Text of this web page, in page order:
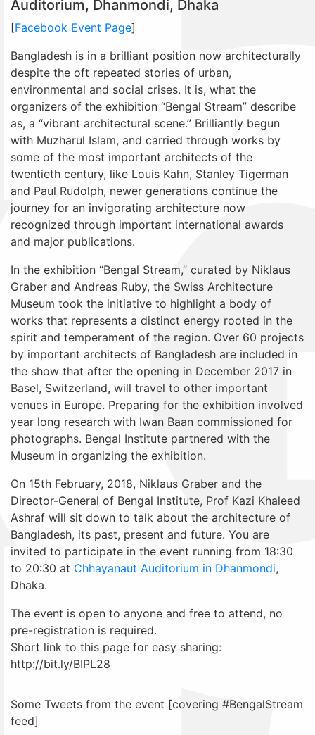
Auditorium, Dhanmondi, Dhaka
[Facebook Event Page]
Bangladesh is in a brilliant position now architecturally
despite the oft repeated stories of urban,
environmental and social crises. It is, what the
organizers of the exhibition “Bengal Stream” describe
as, a “vibrant architectural scene.” Brilliantly begun
with Muzharul Islam, and carried through works by
some of the most important architects of the
twentieth century, like Louis Kahn, Stanley Tigerman
and Paul Rudolph, newer generations continue the
journey for an invigorating architecture now
recognized through important international awards
and major publications.
In the exhibition “Bengal Stream,” curated by Niklaus
Graber and Andreas Ruby, the Swiss Architecture
Museum took the initiative to highlight a body of
works that represents a distinct energy rooted in the
spirit and temperament of the region. Over 60 projects
by important architects of Bangladesh are included in
the show that after the opening in December 2017 in
Basel, Switzerland, will travel to other important
venues in Europe. Preparing for the exhibition involved
year long research with Iwan Baan commissioned for
photographs. Bengal Institute partnered with the
Museum in organizing the exhibition.
On 15th February, 2018, Niklaus Graber and the
Director-General of Bengal Institute, Prof Kazi Khaleed
Ashraf will sit down to talk about the architecture of
Bangladesh, its past, present and future. You are
invited to participate in the event running from 18:30
to 20:30 at Chhayanaut Auditorium in Dhanmondi,
Dhaka.
The event is open to anyone and free to attend, no
pre-registration is required.
Short link to this page for easy sharing:
http://bit.ly/BIPL28
Some Tweets from the event [covering #BengalStream
feed]